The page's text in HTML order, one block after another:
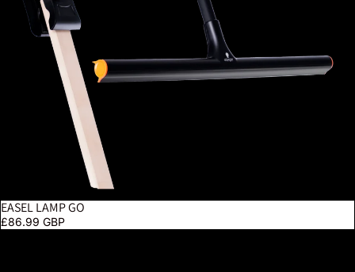
EASEL LAMP GO
£86.99 GBP